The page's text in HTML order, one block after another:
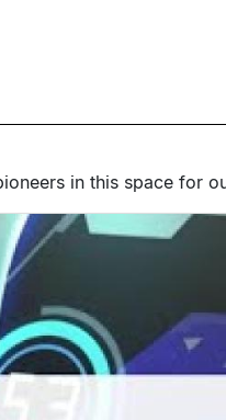
in this space for